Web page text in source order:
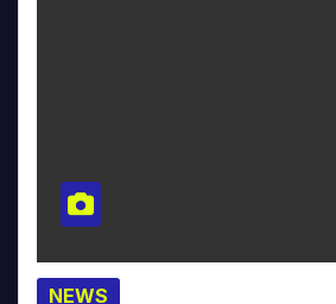
NEWS